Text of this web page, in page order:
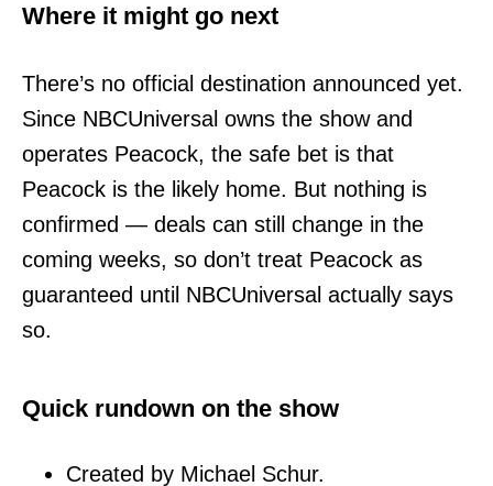
Where it might go next
There’s no official destination announced yet.
Since NBCUniversal owns the show and
operates Peacock, the safe bet is that
Peacock is the likely home. But nothing is
confirmed — deals can still change in the
coming weeks, so don’t treat Peacock as
guaranteed until NBCUniversal actually says
so.
Quick rundown on the show
Created by Michael Schur.